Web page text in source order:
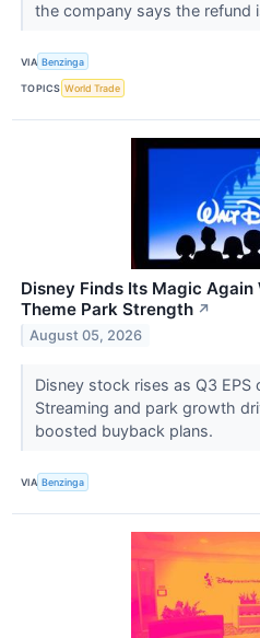
the company says the refund
VIA Benzinga
TOPICS World Trade
Disney Finds Its Magic
Theme Park Strength ↗
August 05, 2026
Disney stock rises as Q3
Streaming and park growth
boosted buyback plans.
VIA Benzinga